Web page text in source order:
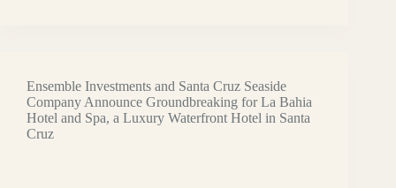
Ensemble Investments and Santa Cruz Seaside
Company Announce Groundbreaking for La Bahia
Hotel and Spa, a Luxury Waterfront Hotel in Santa
Cruz